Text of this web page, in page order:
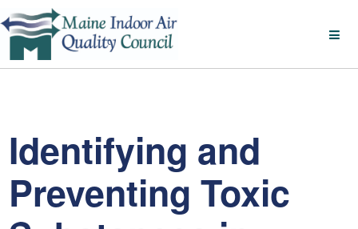
Identifying and
Preventing Toxic